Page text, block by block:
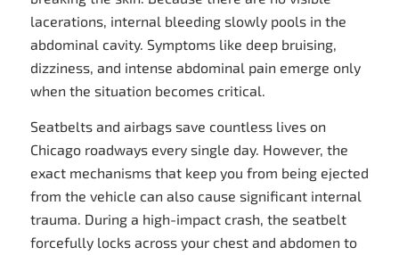
lacerations, internal bleeding slowly pools in the
abdominal cavity. Symptoms like deep bruising,
dizziness, and intense abdominal pain emerge only
when the situation becomes critical.
Seatbelts and airbags save countless lives on
Chicago roadways every single day. However, the
exact mechanisms that keep you from being ejected
from the vehicle can also cause significant internal
trauma. During a high-impact crash, the seatbelt
forcefully locks across your chest and abdomen to